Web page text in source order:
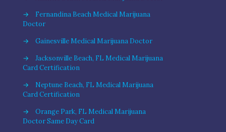
→
Fernandina Beach Medical Marijuana
Doctor
→
Gainesville Medical Marijuana Doctor
→
Jacksonville Beach, FL Medical Marijuana
Card Certification
→
Neptune Beach, FL Medical Marijuana
Card Certification
→
Orange Park, FL Medical Marijuana
Doctor Same Day Card